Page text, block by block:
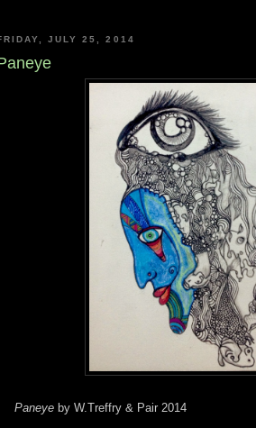
JULY 25, 2014
Paneye by W.Treffry & Pair 2014